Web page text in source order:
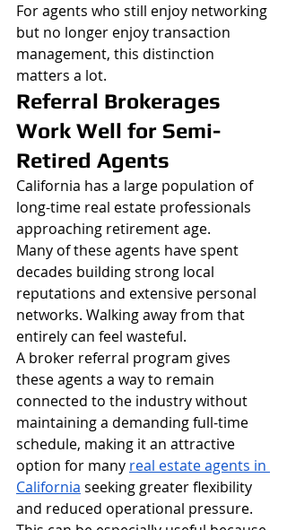
For agents who still enjoy networking
but no longer enjoy transaction
management, this distinction
matters a lot.
Referral Brokerages
Work Well for Semi-
Retired Agents
California has a large population of
long-time real estate professionals
approaching retirement age.
Many of these agents have spent
decades building strong local
reputations and extensive personal
networks. Walking away from that
entirely can feel wasteful.
A broker referral program gives
these agents a way to remain
connected to the industry without
maintaining a demanding full-time
schedule, making it an attractive
option for many real estate agents in
California seeking greater flexibility
and reduced operational pressure.